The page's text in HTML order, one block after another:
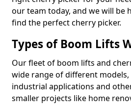
our team today, and we will be
find the perfect cherry picker.
Types of Boom Lifts
Our fleet of boom lifts and
wide range of different
industrial applications and
smaller projects like home